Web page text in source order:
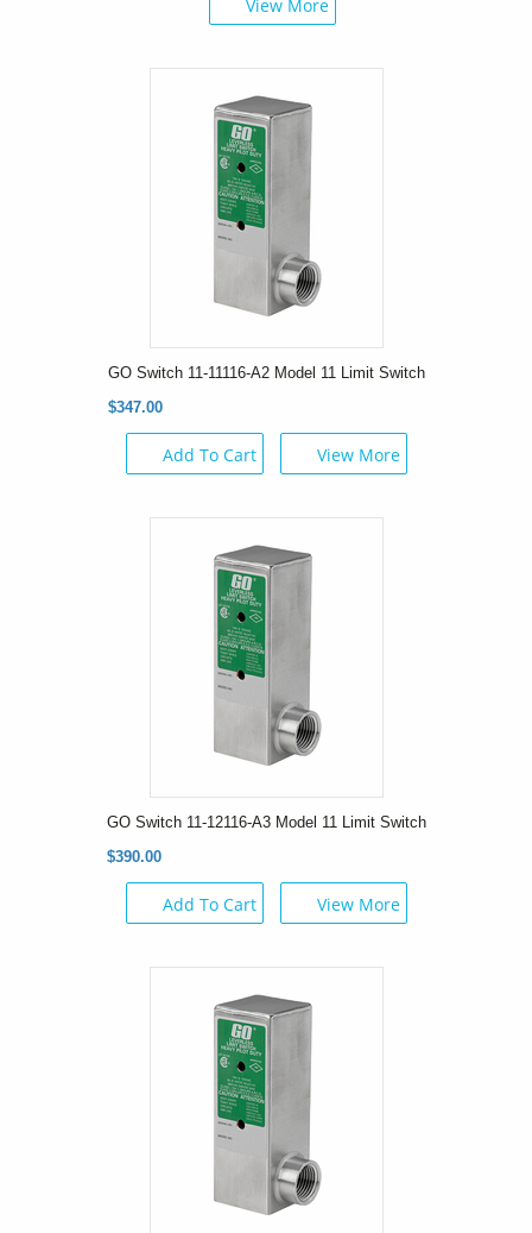
View More
GO Switch 11-11116-A2 Model 11 Limit Switch
$347.00
Add To Cart View More
GO Switch 11-12116-A3 Model 11 Limit Switch
$390.00
Add To Cart View More